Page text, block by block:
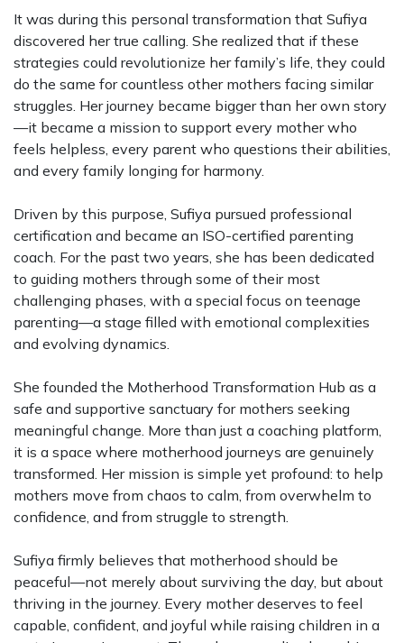
It was during this personal transformation that Sufiya
discovered her true calling. She realized that if these
strategies could revolutionize her family’s life, they could
do the same for countless other mothers facing similar
struggles. Her journey became bigger than her own story
—it became a mission to support every mother who
feels helpless, every parent who questions their abilities,
and every family longing for harmony.
Driven by this purpose, Sufiya pursued professional
certification and became an ISO-certified parenting
coach. For the past two years, she has been dedicated
to guiding mothers through some of their most
challenging phases, with a special focus on teenage
parenting—a stage filled with emotional complexities
and evolving dynamics.
She founded the Motherhood Transformation Hub as a
safe and supportive sanctuary for mothers seeking
meaningful change. More than just a coaching platform,
it is a space where motherhood journeys are genuinely
transformed. Her mission is simple yet profound: to help
mothers move from chaos to calm, from overwhelm to
confidence, and from struggle to strength.
Sufiya firmly believes that motherhood should be
peaceful—not merely about surviving the day, but about
thriving in the journey. Every mother deserves to feel
capable, confident, and joyful while raising children in a